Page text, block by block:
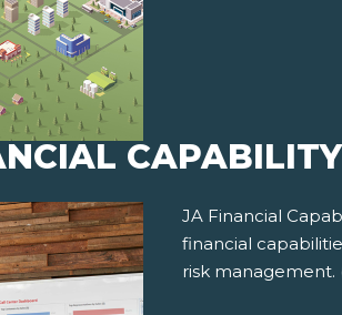
CAPABILITY
JA Financial
financial
risk management.